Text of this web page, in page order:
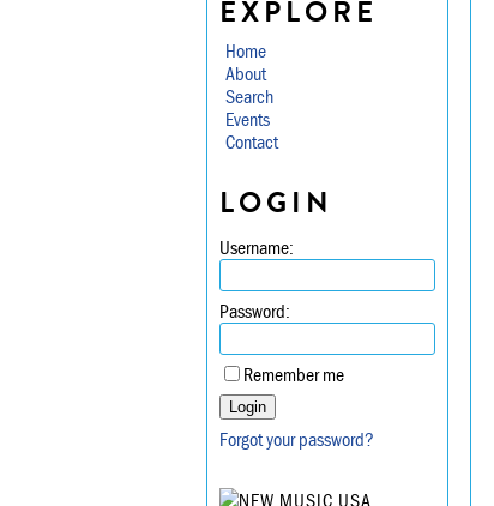
EXPLORE
Home
About
Search
Events
Contact
LOGIN
Username:
Password:
Remember me
Forgot your password?